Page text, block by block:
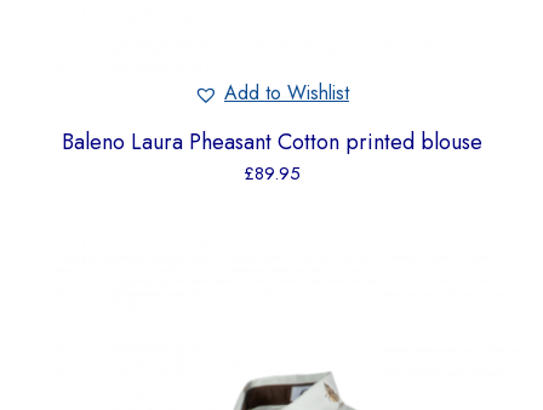
Add to Wishlist
Baleno Laura Pheasant Cotton printed blouse
£89.95